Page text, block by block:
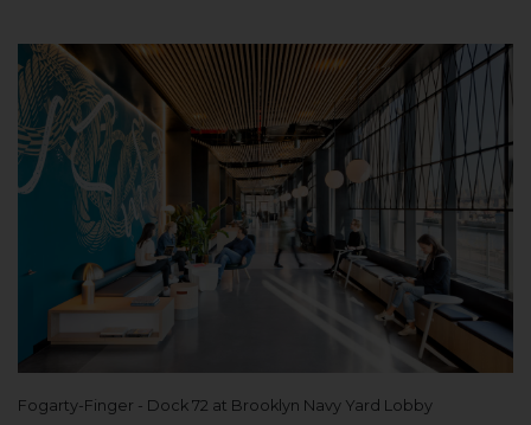
Fogarty-Finger - Dock 72 at Brooklyn Navy Yard Lobby